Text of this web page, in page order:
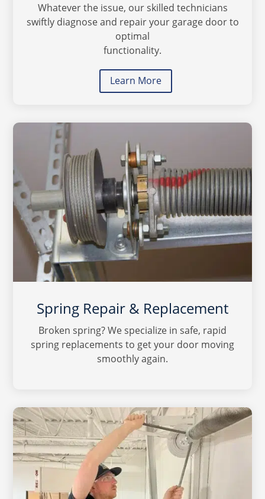
Whatever the issue, our skilled technicians
swiftly diagnose and repair your garage door to
optimal
functionality.
Learn More
Spring Repair & Replacement
Broken spring? We specialize in safe, rapid
spring replacements to get your door moving
smoothly again.